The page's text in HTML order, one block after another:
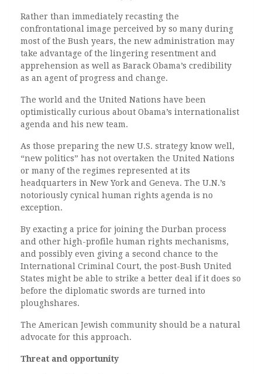
Rather than immediately recasting the
confrontational image perceived by so many during
most of the Bush years, the new administration may
take advantage of the lingering resentment and
apprehension as well as Barack Obama’s credibility
as an agent of progress and change.
The world and the United Nations have been
optimistically curious about Obama’s internationalist
agenda and his new team.
As those preparing the new U.S. strategy know well,
“new politics” has not overtaken the United Nations
or many of the regimes represented at its
headquarters in New York and Geneva. The U.N.’s
notoriously cynical human rights agenda is no
exception.
By exacting a price for joining the Durban process
and other high-profile human rights mechanisms,
and possibly even giving a second chance to the
International Criminal Court, the post-Bush United
States might be able to strike a better deal if it does so
before the diplomatic swords are turned into
ploughshares.
The American Jewish community should be a natural
advocate for this approach.
Threat and opportunity